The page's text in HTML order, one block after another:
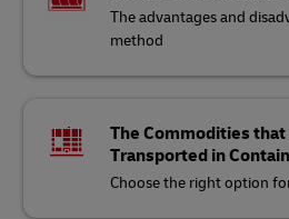
The advantages and
method
The Commodities that
Transported in
Choose the right option